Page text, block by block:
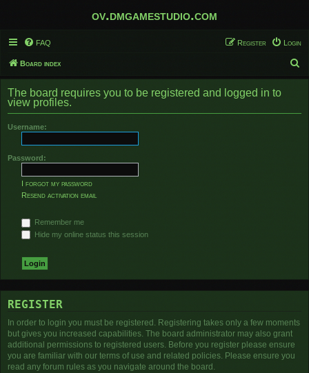
ov.dmgamestudio.com
FAQ Login
Register
Board index
e
r
The board requires you to be registered and logged in to
view profiles.
Username:
Password:
I forgot my password
Resend activation email
Remember me
Hide my online status this session
REGISTER
In order to login you must be registered. Registering takes only a few moments
but gives you increased capabilities. The board administrator may also grant
additional permissions to registered users. Before you register please ensure
you are familiar with our terms of use and related policies. Please ensure you
read any forum rules as you navigate around the board.